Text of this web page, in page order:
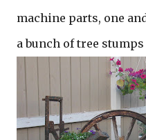
machine parts, one
a bunch of tree stumps